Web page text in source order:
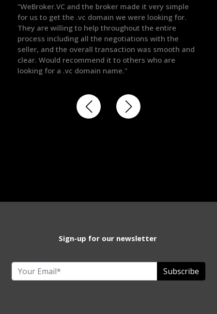
for.
and
"The broker was a huge help here! It's tough to trust
in the broker space in anything you do, but he had
maintained the relationship for years, and was
there for me when I was ready to move forward. He
got in-touch with the right people and helped push
things over the line. Highly recommend!"
Sign-up for our newsletter
Subscribe